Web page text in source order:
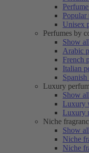
Popular
Unisex
Perfumes by
Show all
Arabic
French
Italian
Luxury
Show all
Luxury
Luxury
Niche
Show all
Niche
Niche